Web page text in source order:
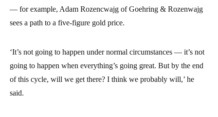
— for example, Adam Rozencwajg of Goehring & Rozenwajg
sees a path to a five-figure gold price.
‘It’s not going to happen under normal circumstances — it’s not
going to happen when everything’s going great. But by the end
of this cycle, will we get there? I think we probably will,’ he
said.